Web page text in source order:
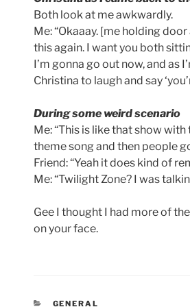
Both look at me awkwardly.
Me: “Okaaay. [me holding
this again. I want you both
I’m gonna go out now, and as
Christina to laugh and say
During some weird scenario
Me: “This is like that show
theme song and then people
Friend: “Yeah it does kind of
Me: “Twilight Zone? I was
Gee I thought I had more of
on your face.
CATEGORIES
GENERAL